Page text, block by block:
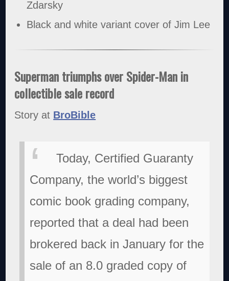
Zdarsky
Black and white variant cover of Jim Lee
Superman triumphs over Spider-Man in
collectible sale record
Story at BroBible
Today, Certified Guaranty
Company, the world’s biggest
comic book grading company,
reported that a deal had been
brokered back in January for the
sale of an 8.0 graded copy of